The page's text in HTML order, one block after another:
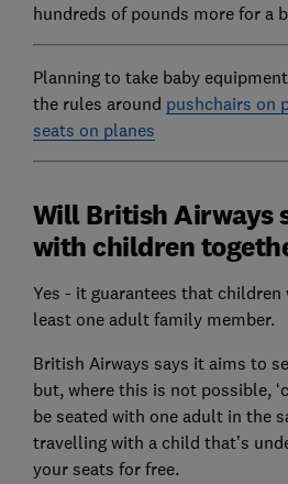
hundreds of pounds more for a
Planning to take baby
the rules around pushchairs on
seats on planes
Will British Airways
with children
Yes - it guarantees that
least one adult family member.
British Airways says it aims to
but, where this is not possible,
be seated with one adult in the
travelling with a child that’s
your seats for free.